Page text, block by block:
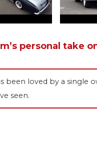
personal take
been loved by a single
seen.